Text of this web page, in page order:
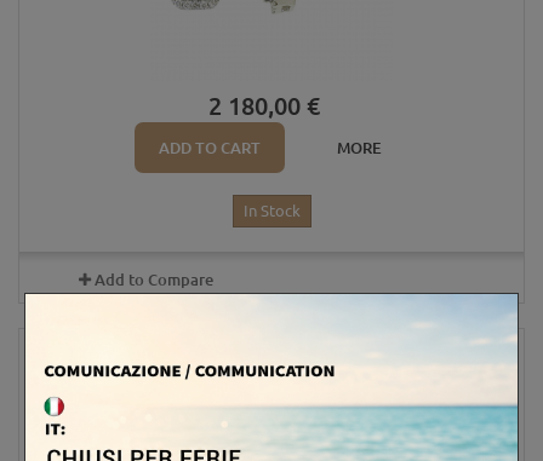
2 180,00 €
ADD TO CART MORE
In Stock
Add to Compare